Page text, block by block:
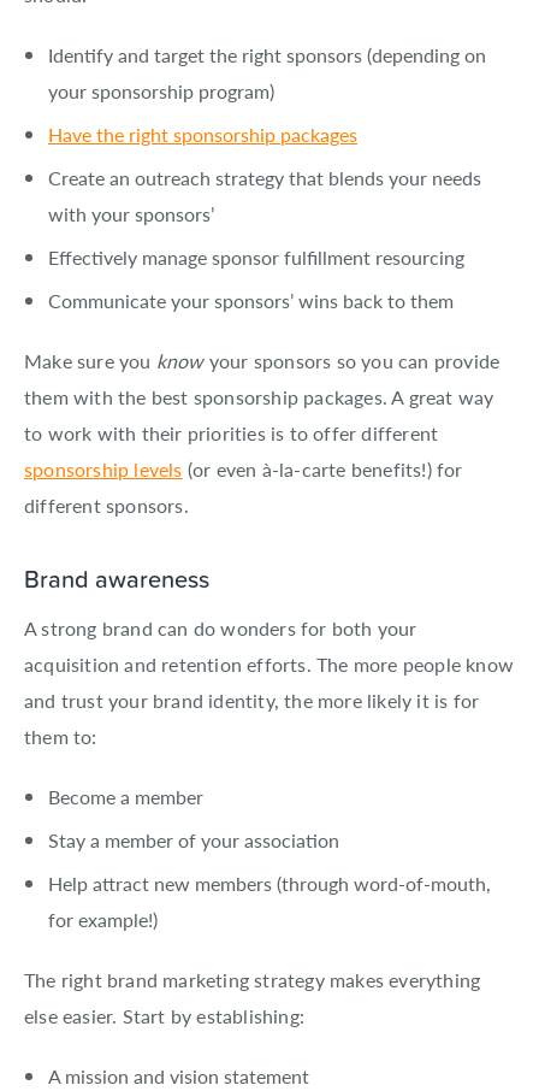
Identify and target the right sponsors (depending on
your sponsorship program)
Have the right sponsorship packages
Create an outreach strategy that blends your needs
with your sponsors’
Effectively manage sponsor fulfillment resourcing
Communicate your sponsors’ wins back to them
Make sure you knowyour sponsors so you can provide
them with the best sponsorship packages. A great way
to work with their priorities is to offer different
sponsorship levels (or even à-la-carte benefits!) for
different sponsors.
Brand awareness
A strong brand can do wonders for both your
acquisition and retention efforts. The more people know
and trust your brand identity, the more likely it is for
them to:
Become a member
Stay a member of your association
Help attract new members (through word-of-mouth,
for example!)
The right brand marketing strategy makes everything
else easier. Start by establishing:
A mission and vision statement